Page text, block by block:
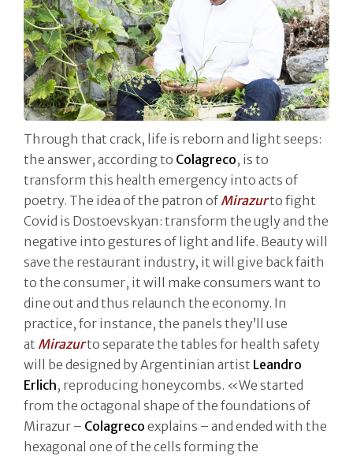
Through that crack, life is reborn and light seeps:
the answer, according to Colagreco, is to
transform this health emergency into acts of
poetry. The idea of the patron of Mirazurto fight
Covid is Dostoevskyan: transform the ugly and the
negative into gestures of light and life. Beauty will
save the restaurant industry, it will give back faith
to the consumer, it will make consumers want to
dine out and thus relaunch the economy. In
practice, for instance, the panels they’ll use
at Mirazurto separate the tables for health safety
will be designed by Argentinian artist Leandro
Erlich, reproducing honeycombs. «We started
from the octagonal shape of the foundations of
Mirazur – Colagreco explains – and ended with the
hexagonal one of the cells forming the